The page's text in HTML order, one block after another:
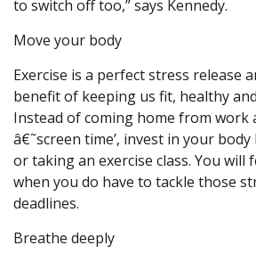
to switch off too,” says Kennedy.
Move your body
Exercise is a perfect stress release
benefit of keeping us fit, healthy
Instead of coming home from work
â€˜screen time’, invest in your
or taking an exercise class. You will
when you do have to tackle those
deadlines.
Breathe deeply